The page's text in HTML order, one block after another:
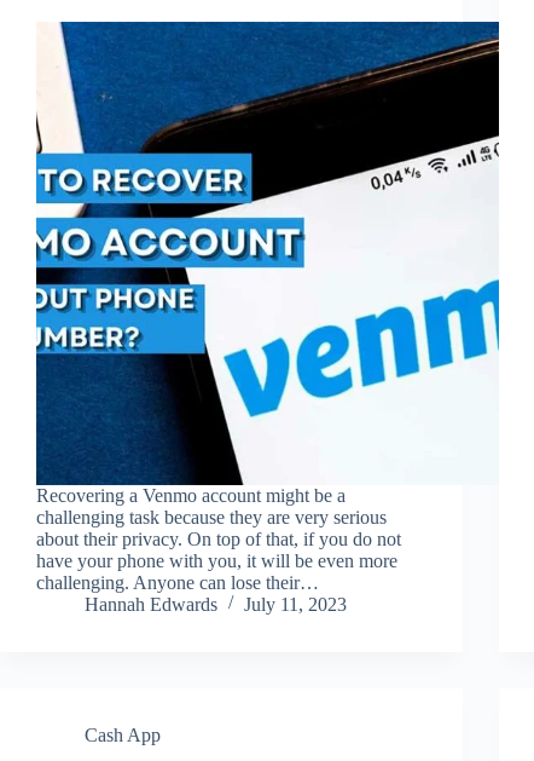
Recovering a Venmo account might be a
challenging task because they are very serious
about their privacy. On top of that, if you do not
have your phone with you, it will be even more
challenging. Anyone can lose their…
Hannah Edwards
July 11, 2023
Cash App